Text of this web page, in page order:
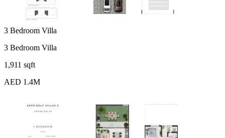
3 Bedroom Villa
3 Bedroom Villa
1,911 sqft
AED 1.4M